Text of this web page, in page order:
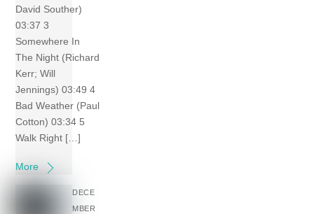
David Souther)
03:37 3
Somewhere In
The Night (Richard
Kerr; Will
Jennings) 03:49 4
Bad Weather (Paul
Cotton) 03:34 5
Walk Right […]
More
DECE
MBER